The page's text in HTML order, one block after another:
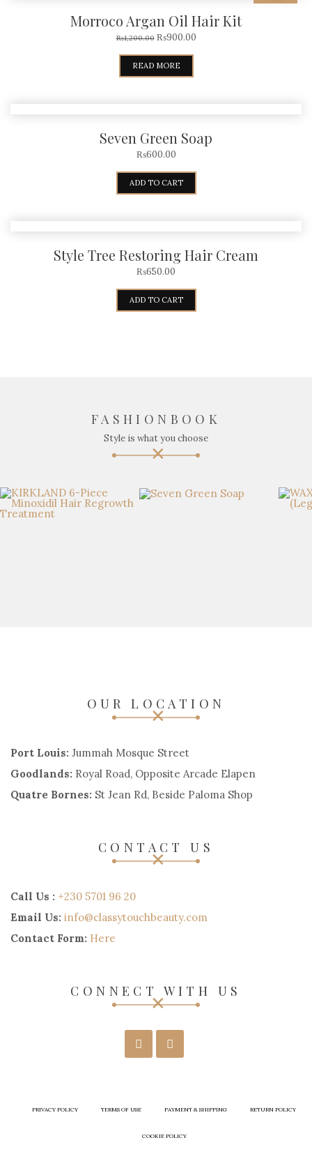
Morroco Argan Oil Hair Kit
₨1,200.00 ₨900.00
READ MORE
Seven Green Soap
₨600.00
ADD TO CART
Style Tree Restoring Hair Cream
₨650.00
ADD TO CART
FASHIONBOOK
Style is what you choose
OUR LOCATION
Port Louis: Jummah Mosque Street
Goodlands: Royal Road, Opposite Arcade Elapen
Quatre Bornes: St Jean Rd, Beside Paloma Shop
CONTACT US
Call Us : +230 5701 96 20
Email Us: info@classytouchbeauty.com
Contact Form: Here
CONNECT WITH US
PRIVACY POLICY TERMS OF USE PAYMENT & SHIPPING RETURN POLICY
COOKIE POLICY